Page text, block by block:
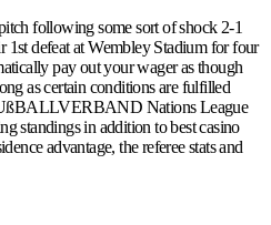
following some sort of shock 2-1
1st defeat at Wembley Stadium for four
pay out your wager as though
as certain conditions are fulfilled
Nations League
standings in addition to best casino
advantage, the referee stats and